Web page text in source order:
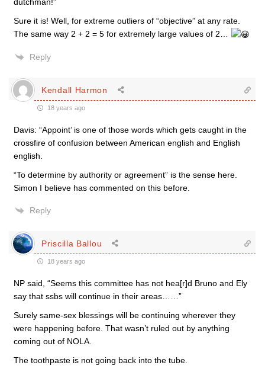
Sure it is! Well, for extreme outliers of “objective” at any rate.
The same way 2 + 2 = 5 for extremely large values of 2…
Reply
Kendall Harmon
18 years ago
Davis: “Appoint’ is one of those words which gets caught in the
crossfire of confusion between American english and English
english.
“To determine by authority or agreement” is the sense here.
Simon I believe has commented on this before.
Reply
Priscilla Ballou
18 years ago
NP said, “Seems this committee has not hea[r]d Bruno and Ely
say that ssbs will continue in their areas……”
Surely same-sex blessings will be continuing wherever they
were happening before. That wasn’t ruled out by anything
coming out of NOLA.
The toothpaste is not going back into the tube.